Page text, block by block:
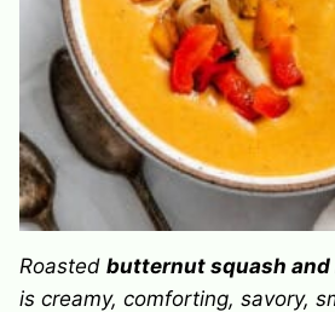
Roasted butternut squash and
is creamy, comforting, savory,